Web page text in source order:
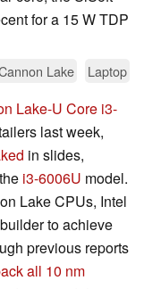
for a 15 W TDP
Lake Laptop
Lake-U Core i3-
last week,
in slides,
i3-6006U model.
Lake CPUs, Intel
to achieve
previous reports
all 10 nm